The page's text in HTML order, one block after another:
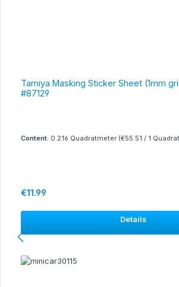
Tamiya Masking Sticker Sheet (1mm
#87129
Content: 0.216 Quadratmeter (€55.51 / 1
Regular price:
€11.99
Details